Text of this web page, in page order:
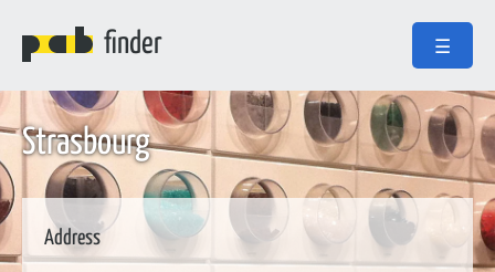
finder ☰
Strasbourg
Address